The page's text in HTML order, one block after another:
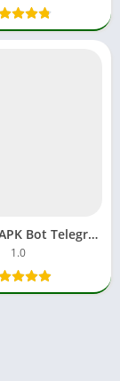
Insta Nice APK Bot Telegram Download Private Account Instagram
1.0